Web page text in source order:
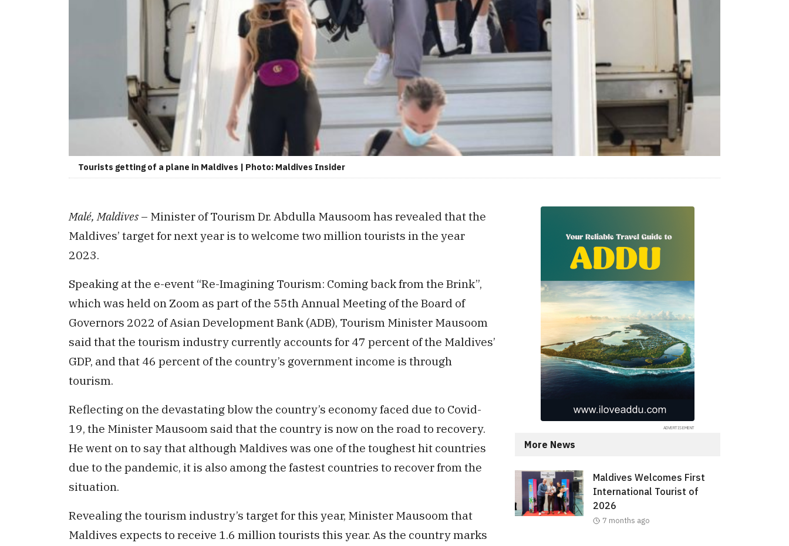
Tourists getting of a plane in Maldives | Photo: Maldives Insider
Malé, Maldives – Minister of Tourism Dr. Abdulla Mausoom has revealed that the
Maldives’ target for next year is to welcome two million tourists in the year
2023.
Speaking at the e-event “Re-Imagining Tourism: Coming back from the Brink”,
which was held on Zoom as part of the 55th Annual Meeting of the Board of
Governors 2022 of Asian Development Bank (ADB), Tourism Minister Mausoom
said that the tourism industry currently accounts for 47 percent of the Maldives’
GDP, and that 46 percent of the country’s government income is through
tourism.
Reflecting on the devastating blow the country’s economy faced due to Covid-
19, the Minister Mausoom said that the country is now on the road to recovery.
He went on to say that although Maldives was one of the toughest hit countries
due to the pandemic, it is also among the fastest countries to recover from the
situation.
Revealing the tourism industry’s target for this year, Minister Mausoom that
Maldives expects to receive 1.6 million tourists this year. As the country marks
More News
Maldives Welcomes First
International Tourist of
2026
7 months ago